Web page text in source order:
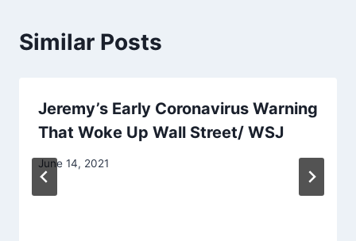
Similar Posts
Jeremy’s Early Coronavirus Warning
That Woke Up Wall Street/ WSJ
June 14, 2021